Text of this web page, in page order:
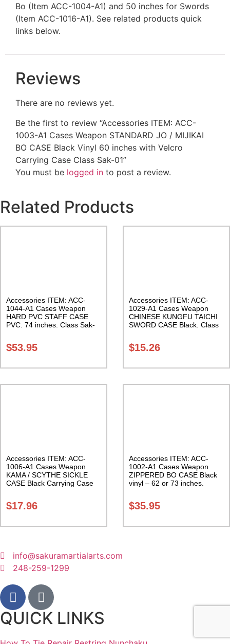
Bo (Item ACC-1004-A1) and 50 inches for Swords
(Item ACC-1016-A1). See related products quick
links below.
Reviews
There are no reviews yet.
Be the first to review “Accessories ITEM: ACC-
1003-A1 Cases Weapon STANDARD JO / MIJIKAI
BO CASE Black Vinyl 60 inches with Velcro
Carrying Case Class Sak-01”
You must be logged in to post a review.
Related Products
Accessories ITEM: ACC-
1044-A1 Cases Weapon
HARD PVC STAFF CASE
PVC. 74 inches. Class Sak-
$53.95
Accessories ITEM: ACC-
1029-A1 Cases Weapon
CHINESE KUNGFU TAICHI
SWORD CASE Black. Class
$15.26
Accessories ITEM: ACC-
1006-A1 Cases Weapon
KAMA / SCYTHE SICKLE
CASE Black Carrying Case
$17.96
Accessories ITEM: ACC-
1002-A1 Cases Weapon
ZIPPERED BO CASE Black
vinyl – 62 or 73 inches.
$35.95
info@sakuramartialarts.com
248-259-1299
QUICK LINKS